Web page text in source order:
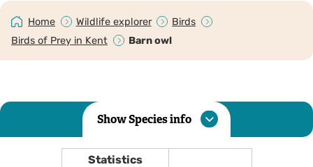
Home Wildlife explorer
Birds
Birds of Prey in Kent
Barn owl
Show Species info
Statistics